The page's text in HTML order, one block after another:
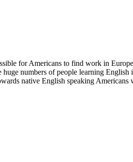
for Americans to find work in
numbers of people learning
native English speaking Americans